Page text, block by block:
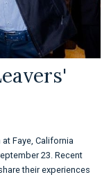
Faye, California
23. Recent
their experiences